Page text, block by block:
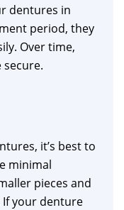
dentures in
period, they
Over time,
it’s best to
minimal
pieces and
If your denture